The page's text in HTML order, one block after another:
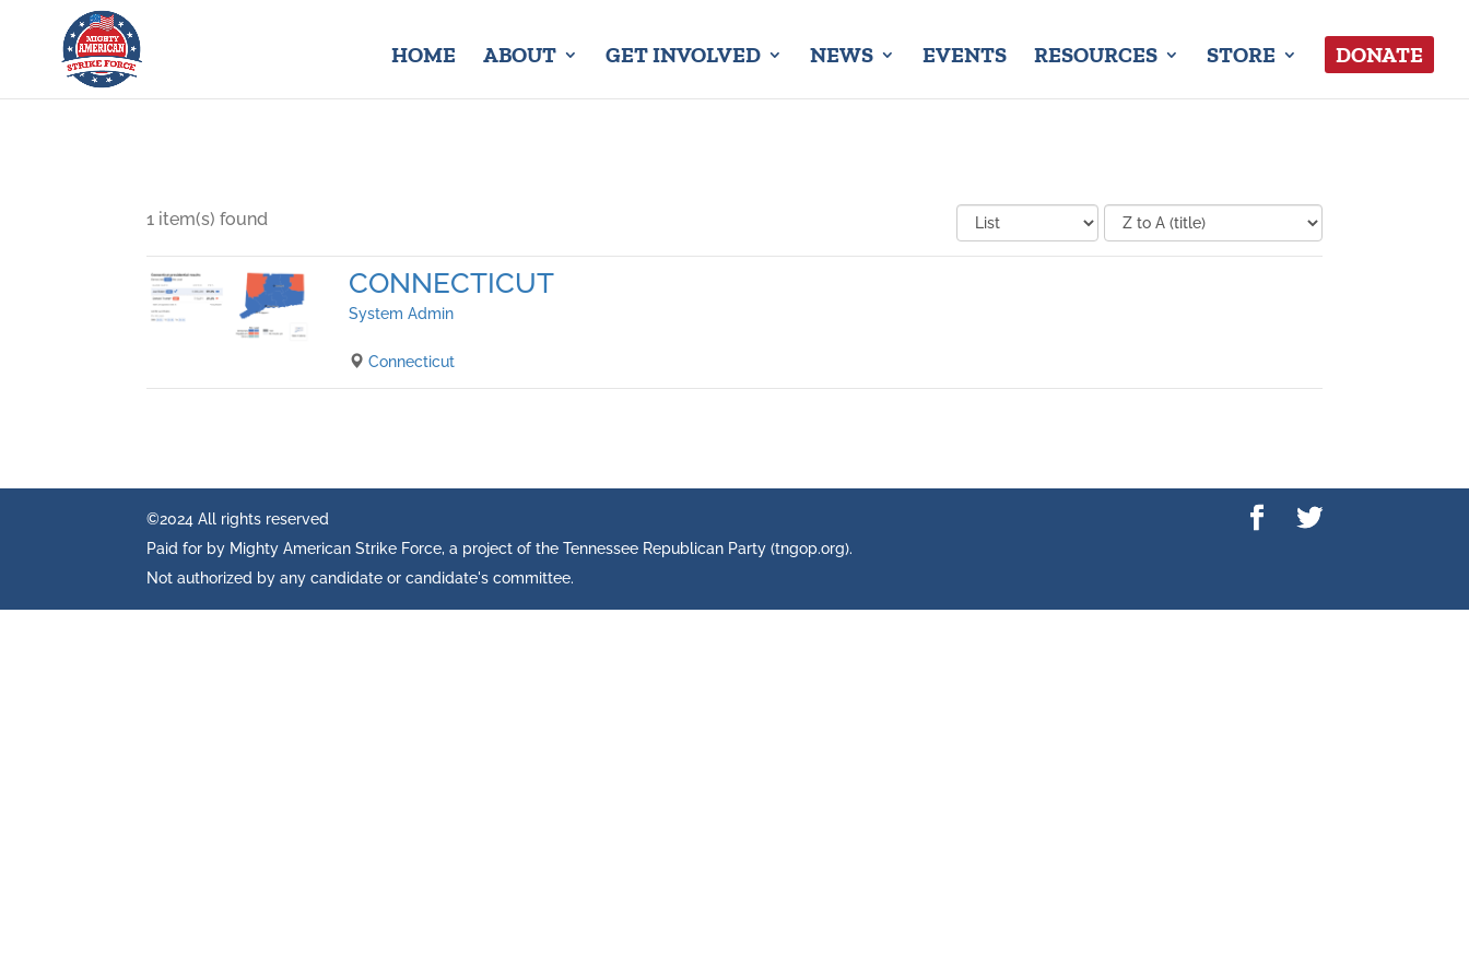
HOME ABOUT GET INVOLVED NEWS EVENTS RESOURCES STORE DONATE
1 item(s) found
CONNECTICUT
System Admin
Connecticut
©2024 All rights reserved
Paid for by Mighty American Strike Force, a project of the Tennessee Republican Party (tngop.org).
Not authorized by any candidate or candidate's committee.